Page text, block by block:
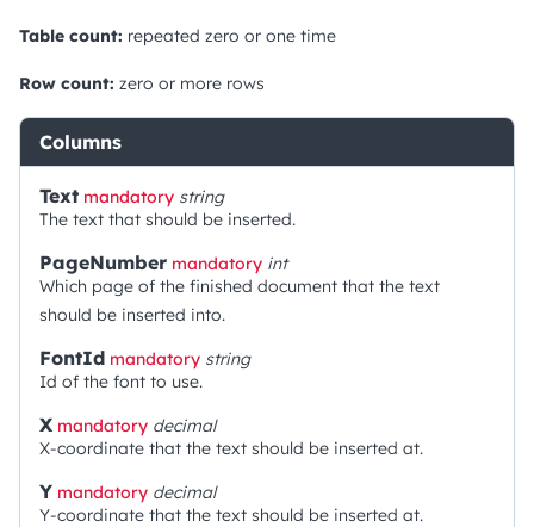
Table count: repeated zero or one time
Row count: zero or more rows
Columns
Text mandatory string
The text that should be inserted.
PageNumber mandatory int
Which page of the finished document that the text
should be inserted into.
FontId mandatory string
Id of the font to use.
X mandatory decimal
X-coordinate that the text should be inserted at.
Y mandatory decimal
Y-coordinate that the text should be inserted at.